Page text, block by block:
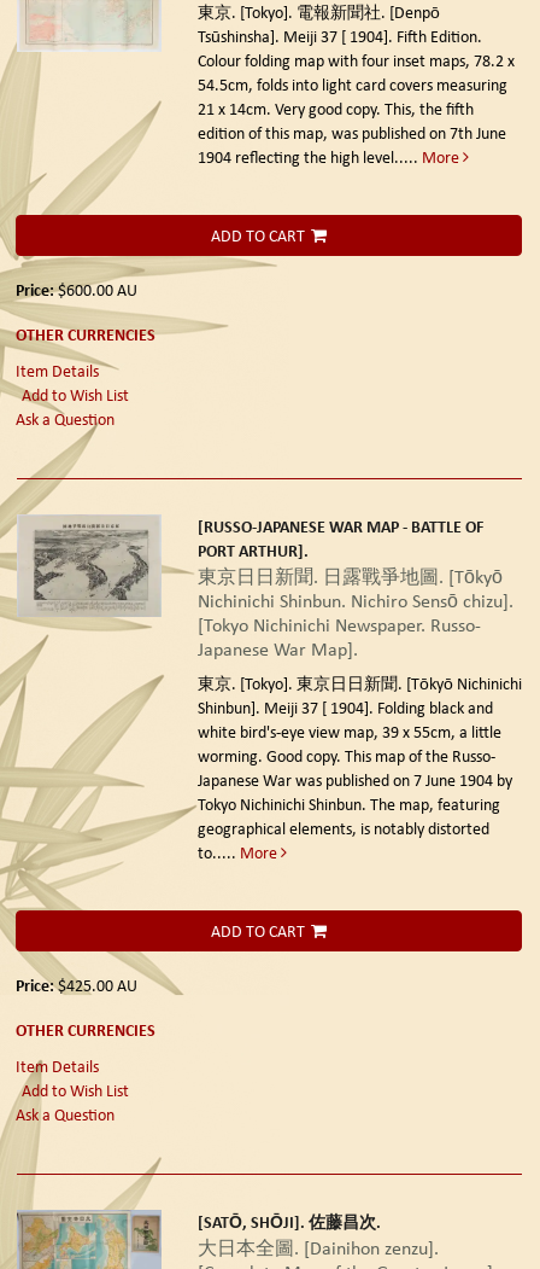
東京. [Tokyo]. 電報新聞社. [Denpō
Tsūshinsha]. Meiji 37 [ 1904]. Fifth Edition.
Colour folding map with four inset maps, 78.2 x
54.5cm, folds into light card covers measuring
21 x 14cm. Very good copy. This, the fifth
edition of this map, was published on 7th June
1904 reflecting the high level..... More
ADD TO CART
Price:$600.00AU
OTHER CURRENCIES
Item Details
Add to Wish List
Ask a Question
[RUSSO-JAPANESE WAR MAP - BATTLE OF
PORT ARTHUR].
東京日日新聞. 日露戰爭地圖. [Tōkyō
Nichinichi Shinbun. Nichiro Sensō chizu].
[Tokyo Nichinichi Newspaper. Russo-
Japanese War Map].
東京. [Tokyo]. 東京日日新聞. [Tōkyō Nichinichi
Shinbun]. Meiji 37 [ 1904]. Folding black and
white bird's-eye view map, 39 x 55cm, a little
worming. Good copy. This map of the Russo-
Japanese War was published on 7 June 1904 by
Tokyo Nichinichi Shinbun. The map, featuring
geographical elements, is notably distorted
to..... More
ADD TO CART
Price:$425.00AU
OTHER CURRENCIES
Item Details
Add to Wish List
Ask a Question
[SATŌ, SHŌJI]. 佐藤昌次.
大日本全圖. [Dainihon zenzu].